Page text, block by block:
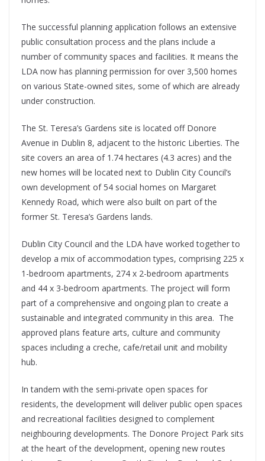
The successful planning application follows an extensive
public consultation process and the plans include a
number of community spaces and facilities. It means the
LDA now has planning permission for over 3,500 homes
on various State-owned sites, some of which are already
under construction.
The St. Teresa’s Gardens site is located off Donore
Avenue in Dublin 8, adjacent to the historic Liberties. The
site covers an area of 1.74 hectares (4.3 acres) and the
new homes will be located next to Dublin City Council’s
own development of 54 social homes on Margaret
Kennedy Road, which were also built on part of the
former St. Teresa’s Gardens lands.
Dublin City Council and the LDA have worked together to
develop a mix of accommodation types, comprising 225 x
1-bedroom apartments, 274 x 2-bedroom apartments
and 44 x 3-bedroom apartments. The project will form
part of a comprehensive and ongoing plan to create a
sustainable and integrated community in this area. The
approved plans feature arts, culture and community
spaces including a creche, cafe/retail unit and mobility
hub.
In tandem with the semi-private open spaces for
residents, the development will deliver public open spaces
and recreational facilities designed to complement
neighbouring developments. The Donore Project Park sits
at the heart of the development, opening new routes